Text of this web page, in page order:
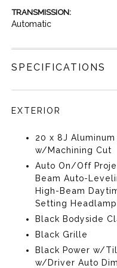
TRANSMISSION:
Automatic
SPECIFICATIONS
EXTERIOR
20 x 8J
w/Machining Cut
Auto On/Off
Beam Auto-
High-Beam
Setting
Black Bodyside
Black Grille
Black Power w/
w/Driver Auto